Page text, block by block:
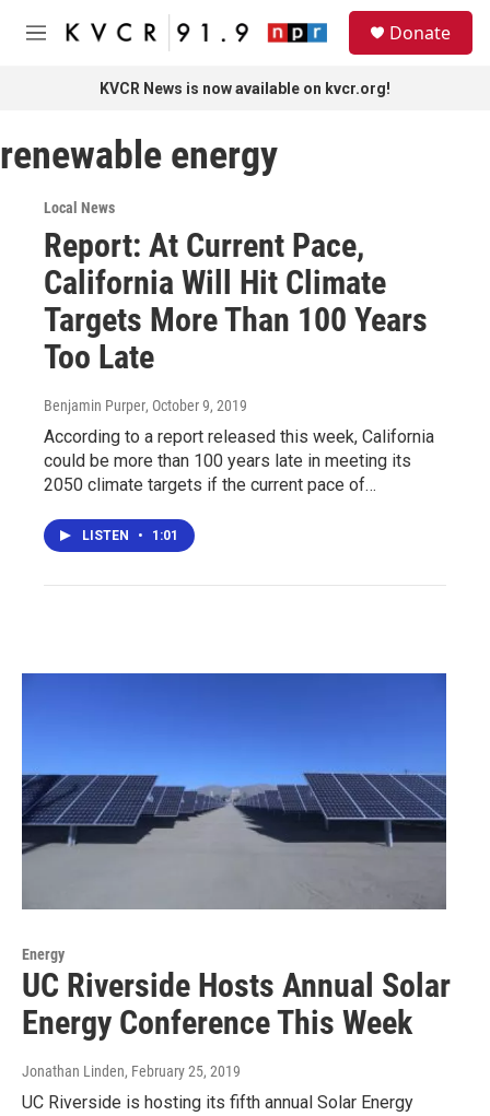
Skip to main content
M
Donate
KVCR News is now available on kvcr.org!
renewable energy
Local News
Report: At Current Pace,
California Will Hit Climate
Targets More Than 100 Years
Too Late
Benjamin Purper, October 9, 2019
According to a report released this week, California
could be more than 100 years late in meeting its
2050 climate targets if the current pace of…
LISTEN • 1:01
Energy
UC Riverside Hosts Annual Solar
Energy Conference This Week
Jonathan Linden, February 25, 2019
UC Riverside is hosting its fifth annual Solar Energy